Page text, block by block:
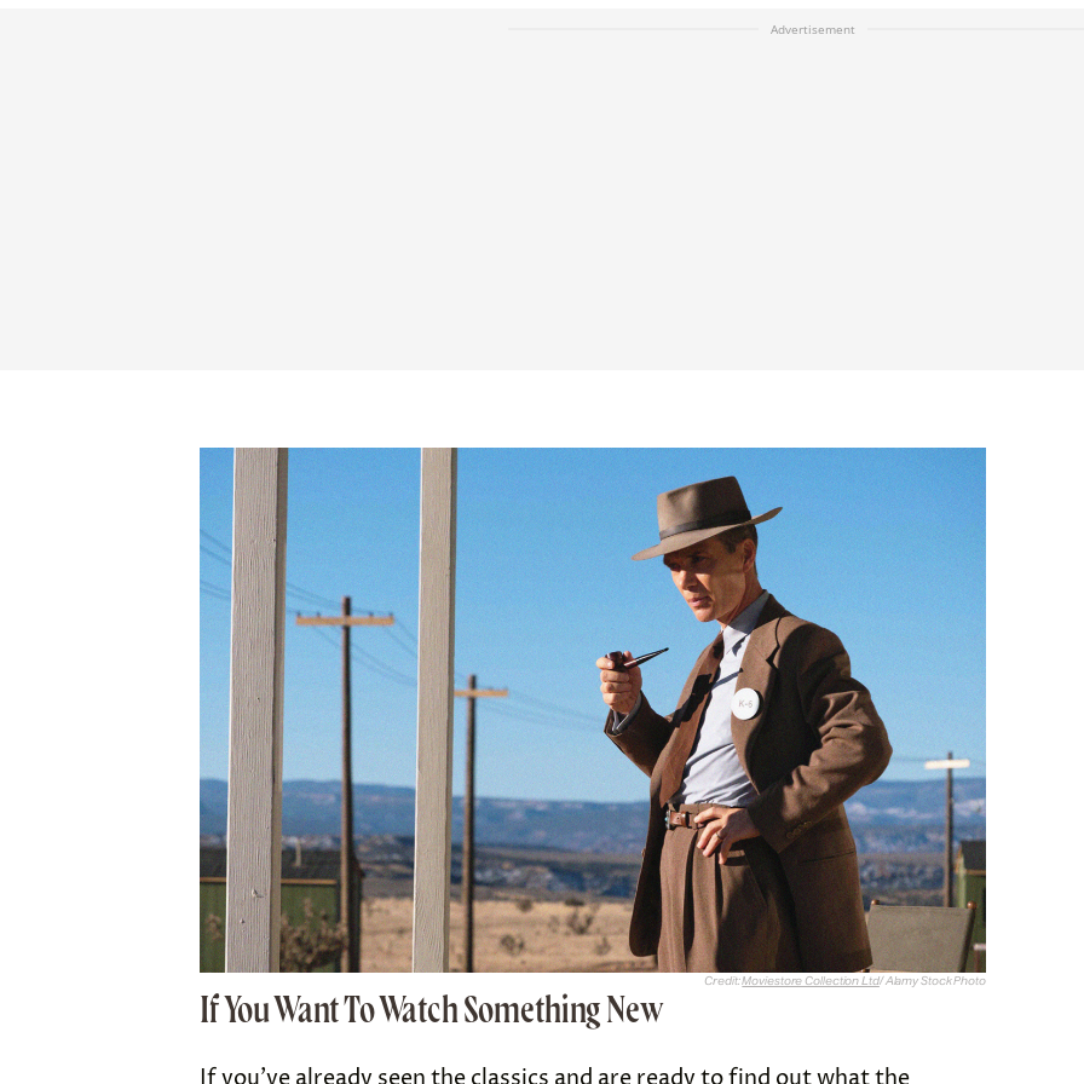
Advertisement
Credit:Moviestore Collection Ltd/ Alamy Stock Photo
If You Want To Watch Something New